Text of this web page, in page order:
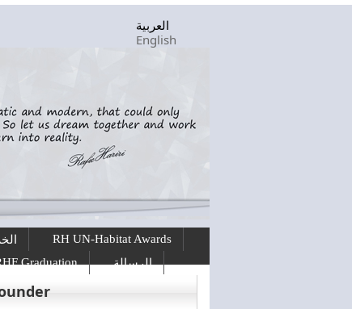
العربية
English
RH UN-Habitat Awards
Graduation الرسالة